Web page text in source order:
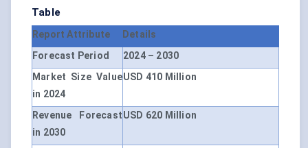
Table
Report Attribute
Details
Forecast Period
2024 – 2030
Market Size Value
in 2024
USD 410 Million
Revenue Forecast
in 2030
USD 620 Million